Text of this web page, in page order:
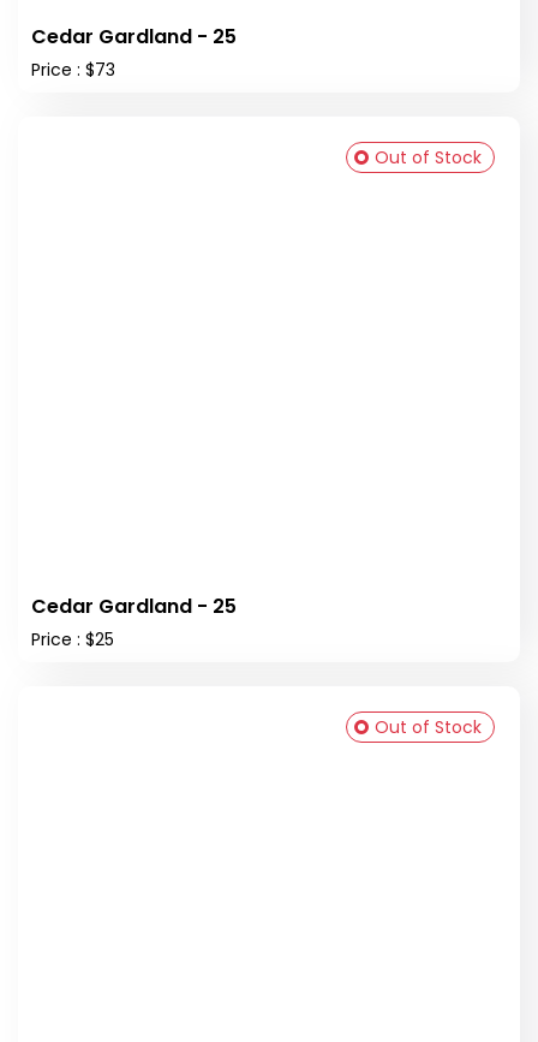
Cedar Gardland - 25
Price : $73
Cedar Gardland - 25
Price : $25
Out of Stock
Out of Stock